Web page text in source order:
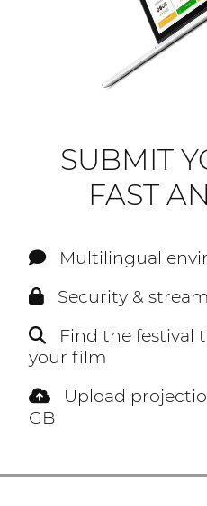
SUBMIT
FAST
Multilingual
Security &
Find the festival
your film
Upload
GB